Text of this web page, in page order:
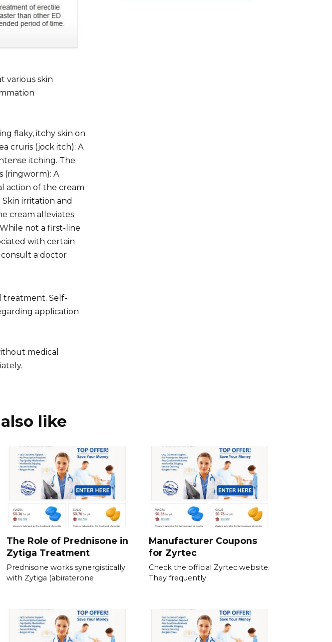
various skin
flaky, itchy skin on
cruris (jock itch): A
itching. The
(ringworm): A
action of the cream
irritation and
cream alleviates
not a first-line
with certain
consult a doctor
treatment. Self-
application
medical
like
The Role of Prednisone in
Zytiga Treatment
Prednisone works synergistically
with Zytiga (abiraterone
Manufacturer Coupons
for Zyrtec
Check the official Zyrtec website.
They frequently